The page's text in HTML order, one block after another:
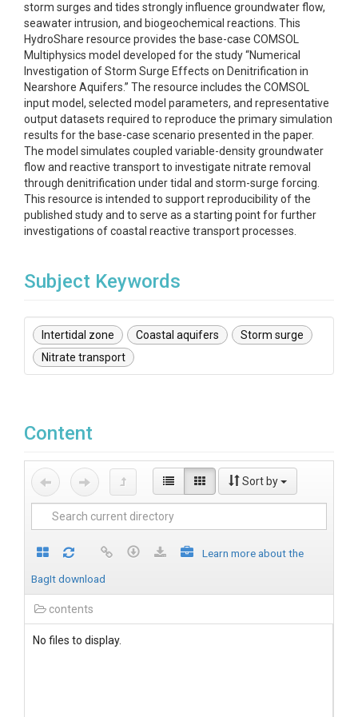
storm surges and tides strongly influence groundwater flow,
seawater intrusion, and biogeochemical reactions. This
HydroShare resource provides the base-case COMSOL
Multiphysics model developed for the study “Numerical
Investigation of Storm Surge Effects on Denitrification in
Nearshore Aquifers.” The resource includes the COMSOL
input model, selected model parameters, and representative
output datasets required to reproduce the primary simulation
results for the base-case scenario presented in the paper.
The model simulates coupled variable-density groundwater
flow and reactive transport to investigate nitrate removal
through denitrification under tidal and storm-surge forcing.
This resource is intended to support reproducibility of the
published study and to serve as a starting point for further
investigations of coastal reactive transport processes.
Subject Keywords
Intertidal zone Coastal aquifers
Storm surge
Nitrate transport
Content
Sort by
Learn more about the
BagIt download
contents
No files to display.